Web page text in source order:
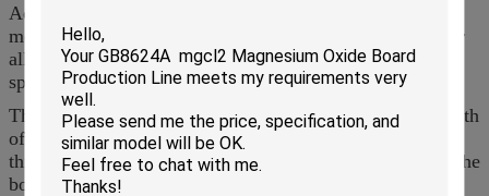
According to different production, our equipment has 6
models for large-scale, middle-scale and small-scale. Our
all equipment can produce board with same quality and
specificationbut different production.
The board with the thickness of 2-60mm, the biggest width
of 1, 300mm andunlimitedlength.
thickness of board at will.T he standard specification of the
board is 1.22mX2.44m.